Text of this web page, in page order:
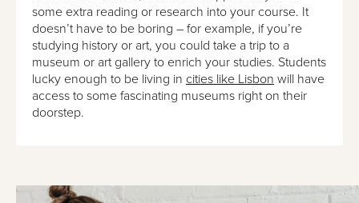
some extra reading or research into your course. It
doesn’t have to be boring – for example, if you’re
studying history or art, you could take a trip to a
museum or art gallery to enrich your studies. Students
lucky enough to be living in cities like Lisbon will have
access to some fascinating museums right on their
doorstep.